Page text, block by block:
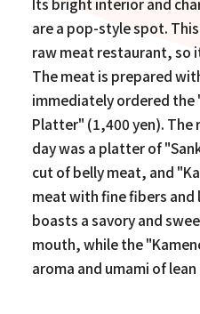
are a pop-style spot.
raw meat restaurant, so
The meat is prepared
immediately ordered the
Platter" (1,400 yen).
day was a platter of
cut of belly meat, and
meat with fine fibers
boasts a savory and
mouth, while the
aroma and umami of